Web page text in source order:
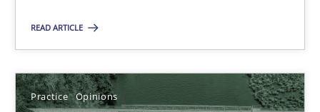
READ ARTICLE
Practice Opinions
A source of knowledge with more than 100 articles
All articles remain fully accessible